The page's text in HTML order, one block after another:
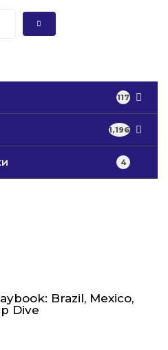
117
1,196
4
Brazil, Mexico,
Dive